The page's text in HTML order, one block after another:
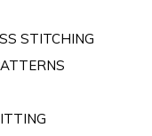
STITCHING